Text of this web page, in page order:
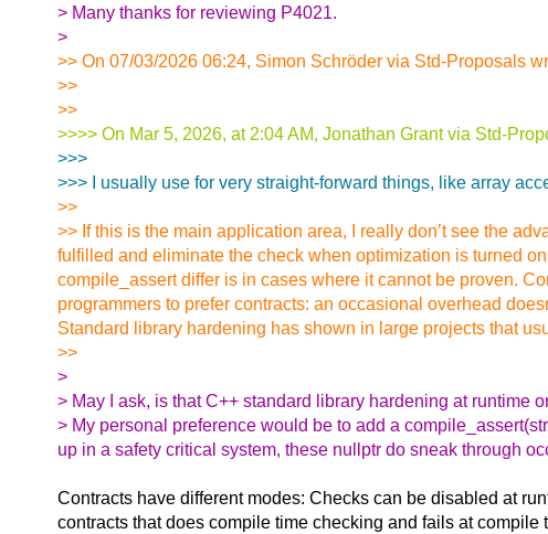
> Many thanks for reviewing P4021.
>
>> On 07/03/2026 06:24, Simon Schröder via Std-Proposals
>>
>>
>>>> On Mar 5, 2026, at 2:04 AM, Jonathan Grant via Std-
>>>
>>> I usually use for very straight-forward things, like array
>>
>> If this is the main application area, I really don’t see the
fulfilled and eliminate the check when optimization is turned
compile_assert differ is in cases where it cannot be proven.
programmers to prefer contracts: an occasional overhead
Standard library hardening has shown in large projects that
>>
>
> May I ask, is that C++ standard library hardening at runtime
> My personal preference would be to add a
up in a safety critical system, these nullptr do sneak through
Contracts have different modes: Checks can be disabled at
contracts that does compile time checking and fails at